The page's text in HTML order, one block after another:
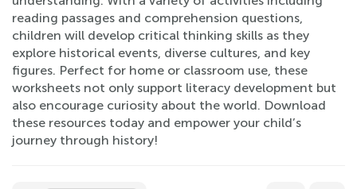
reading passages and comprehension questions,
children will develop critical thinking skills as they
explore historical events, diverse cultures, and key
figures. Perfect for home or classroom use, these
worksheets not only support literacy development but
also encourage curiosity about the world. Download
these resources today and empower your child’s
journey through history!